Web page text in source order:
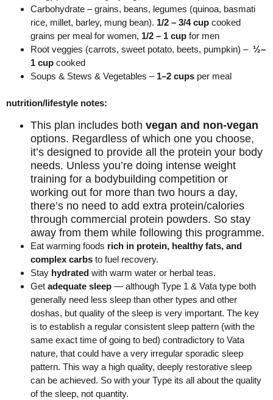
Carbohydrate – grains, beans, legumes (quinoa, basmati
rice, millet, barley, mung bean). 1/2 – 3/4 cup cooked
grains per meal for women, 1/2 – 1 cup for men
Root veggies (carrots, sweet potato, beets, pumpkin) – ½–
1 cup cooked
Soups & Stews & Vegetables – 1–2 cups per meal
nutrition/lifestyle notes:
This plan includes both vegan and non-vegan
options. Regardless of which one you choose,
it’s designed to provide all the protein your body
needs. Unless you’re doing intense weight
training for a bodybuilding competition or
working out for more than two hours a day,
there’s no need to add extra protein/calories
through commercial protein powders. So stay
away from them while following this programme.
Eat warming foods rich in protein, healthy fats, and
complex carbs to fuel recovery.
Stay hydrated with warm water or herbal teas.
Get adequate sleep — although Type 1 & Vata type both
generally need less sleep than other types and other
doshas, but quality of the sleep is very important. The key
is to establish a regular consistent sleep pattern (with the
same exact time of going to bed) contradictory to Vata
nature, that could have a very irregular sporadic sleep
pattern. This way a high quality, deeply restorative sleep
can be achieved. So with your Type its all about the quality
of the sleep, not quantity.